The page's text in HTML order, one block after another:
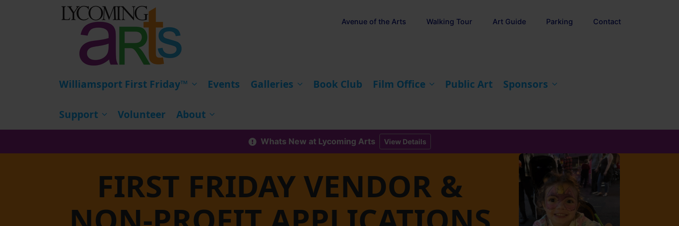
Williamsport First Friday™ Events Galleries Book Club Film Office Public Art Sponsors
Support Volunteer About
Avenue of the Arts Walking Tour Art Guide Parking Contact
Whats New at Lycoming Arts View Details
FIRST FRIDAY VENDOR &